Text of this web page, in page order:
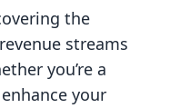
the
streams
you’re a
your